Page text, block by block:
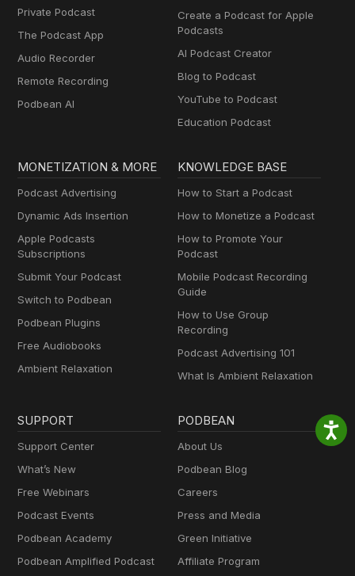
Private Podcast
The Podcast App
Audio Recorder
Remote Recording
Podbean AI
Create a Podcast for Apple
Podcasts
AI Podcast Creator
Blog to Podcast
YouTube to Podcast
Education Podcast
MONETIZATION & MORE
Podcast Advertising
Dynamic Ads Insertion
Apple Podcasts
Subscriptions
Submit Your Podcast
Switch to Podbean
Podbean Plugins
Free Audiobooks
Ambient Relaxation
KNOWLEDGE BASE
How to Start a Podcast
How to Monetize a Podcast
How to Promote Your
Podcast
Mobile Podcast Recording
Guide
How to Use Group
Recording
Podcast Advertising 101
What Is Ambient Relaxation
SUPPORT
Support Center
What’s New
Free Webinars
Podcast Events
Podbean Academy
Podbean Amplified Podcast
PODBEAN
About Us
Podbean Blog
Careers
Press and Media
Green Initiative
Affiliate Program